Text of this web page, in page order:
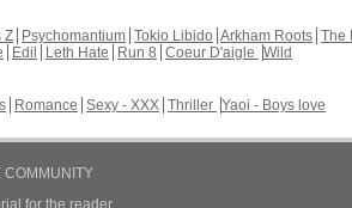
Z Psychomantium Tokio Libido Arkham Roots The
Edil Leth Hate Run 8 Coeur D'aigle Wild
Romance Sexy - XXX Thriller Yaoi - Boys love
COMMUNITY
for the reader